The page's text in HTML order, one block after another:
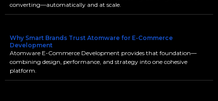
converting—automatically and at scale.
Why Smart Brands Trust Atomware for E-Commerce
Development
Atomware E-Commerce Development provides that foundation—
combining design, performance, and strategy into one cohesive
platform.